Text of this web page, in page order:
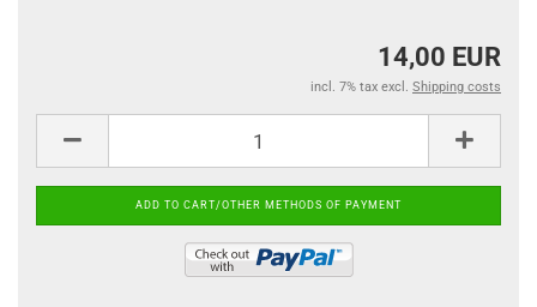
14,00 EUR
incl. 7% tax excl. Shipping costs